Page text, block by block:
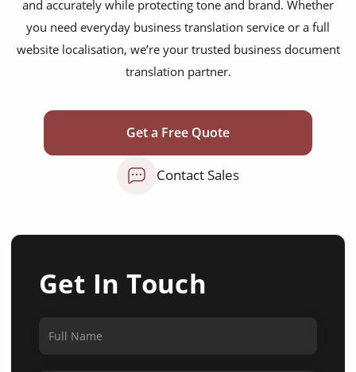
and accurately while protecting tone and brand. Whether
you need everyday business translation service or a full
website localisation, we’re your trusted business document
translation partner.
Get a Free Quote
Contact Sales
Get In Touch